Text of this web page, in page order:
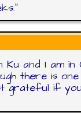
"
Ku and I am
there is
grateful if